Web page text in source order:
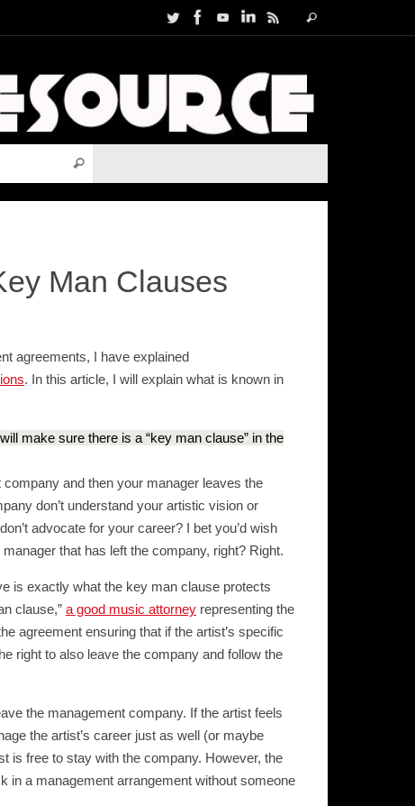
for:
Search
Search
Man Clauses
agreements, I have explained
. In this article, I will explain what is known in
make sure there is a “key man clause” in the
and then your manager leaves the
don’t understand your artistic vision or
advocate for your career? I bet you’d wish
that has left the company, right? Right.
is exactly what the key man clause protects
clause,” a good music attorney representing the
agreement ensuring that if the artist’s specific
right to also leave the company and follow the
the management company. If the artist feels
the artist’s career just as well (or maybe
is free to stay with the company. However, the
in a management arrangement without someone